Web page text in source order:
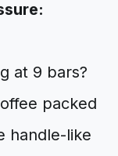
at 9 bars?
packed
handle-like